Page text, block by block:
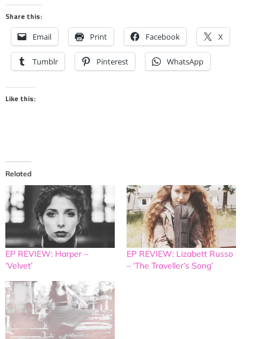
Share this:
Email Print Facebook X
Tumblr Pinterest WhatsApp
Like this:
Related
EP REVIEW: Harper –
‘Velvet’
EP REVIEW: Lizabett Russo
– ‘The Traveller’s Song’